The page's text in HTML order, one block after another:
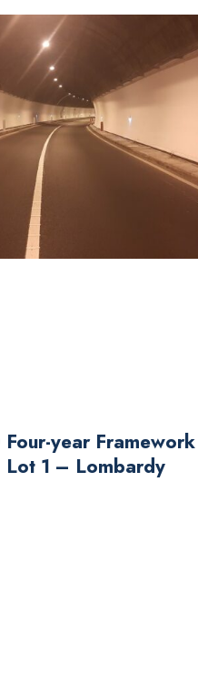
year Framework
Lot 1 – Lombardy